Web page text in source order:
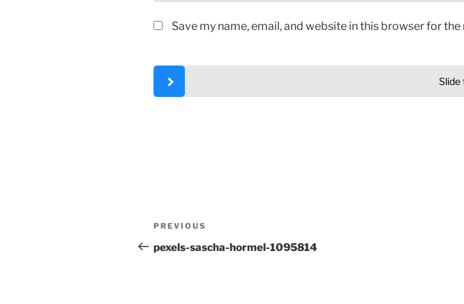
Save my name, email, and website in this browser for
Slide
Post
navigation
Previous
Post
PREVIOUS
pexels-sascha-hormel-1095814